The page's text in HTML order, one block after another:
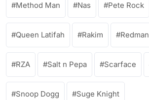
Method Man Nas Pete Rock
Queen Latifah Rakim Redman
RZA Salt n Pepa Scarface
Snoop Dogg Suge Knight